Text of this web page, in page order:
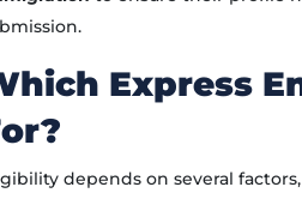
Express
depends on several